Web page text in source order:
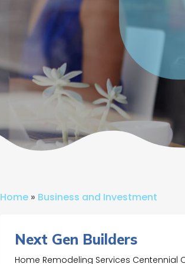
Home » Business and Investment
Next Gen Builders
Home Remodeling Services Centennial